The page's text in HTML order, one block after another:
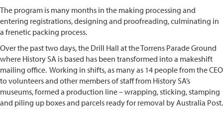
The program is many months in the making processing and
entering registrations, designing and proofreading, culminating in
a frenetic packing process.
Over the past two days, the Drill Hall at the Torrens Parade Ground
where History SA is based has been transformed into a makeshift
mailing office. Working in shifts, as many as 14 people from the CEO
to volunteers and other members of staff from History SA’s
museums, formed a production line – wrapping, sticking, stamping
and piling up boxes and parcels ready for removal by Australia Post.